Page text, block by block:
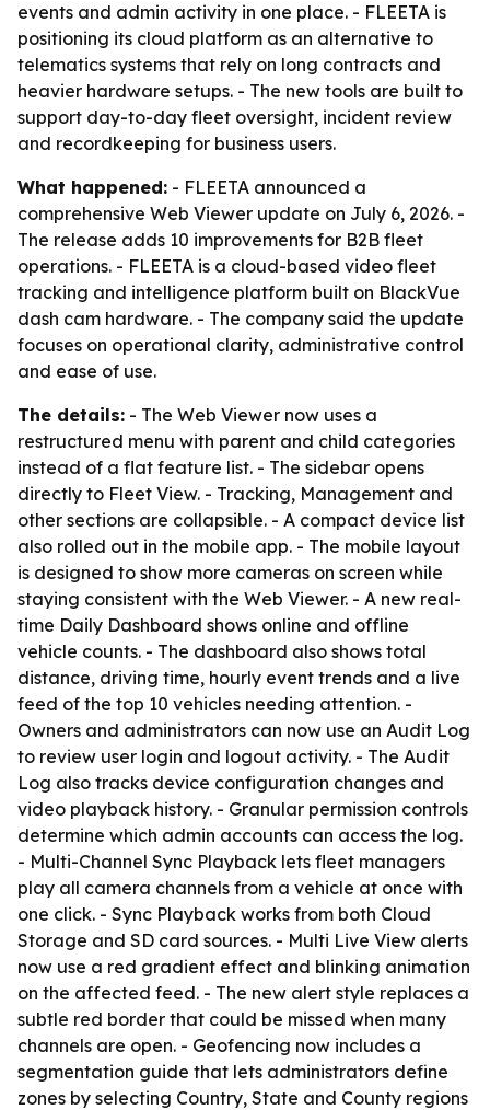
events and admin activity in one place. - FLEETA is
positioning its cloud platform as an alternative to
telematics systems that rely on long contracts and
heavier hardware setups. - The new tools are built to
support day-to-day fleet oversight, incident review
and recordkeeping for business users.
What happened: - FLEETA announced a
comprehensive Web Viewer update on July 6, 2026. -
The release adds 10 improvements for B2B fleet
operations. - FLEETA is a cloud-based video fleet
tracking and intelligence platform built on BlackVue
dash cam hardware. - The company said the update
focuses on operational clarity, administrative control
and ease of use.
The details: - The Web Viewer now uses a
restructured menu with parent and child categories
instead of a flat feature list. - The sidebar opens
directly to Fleet View. - Tracking, Management and
other sections are collapsible. - A compact device list
also rolled out in the mobile app. - The mobile layout
is designed to show more cameras on screen while
staying consistent with the Web Viewer. - A new real-
time Daily Dashboard shows online and offline
vehicle counts. - The dashboard also shows total
distance, driving time, hourly event trends and a live
feed of the top 10 vehicles needing attention. -
Owners and administrators can now use an Audit Log
to review user login and logout activity. - The Audit
Log also tracks device configuration changes and
video playback history. - Granular permission controls
determine which admin accounts can access the log.
- Multi-Channel Sync Playback lets fleet managers
play all camera channels from a vehicle at once with
one click. - Sync Playback works from both Cloud
Storage and SD card sources. - Multi Live View alerts
now use a red gradient effect and blinking animation
on the affected feed. - The new alert style replaces a
subtle red border that could be missed when many
channels are open. - Geofencing now includes a
segmentation guide that lets administrators define
zones by selecting Country, State and County regions